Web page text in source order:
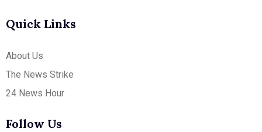
Quick Links
About Us
The News Strike
24 News Hour
Follow Us